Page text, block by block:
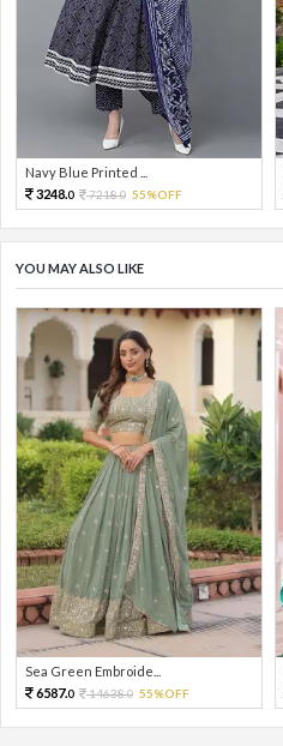
Navy Blue Printed ...
3248.0 7218.0 55%OFF
YOU MAY ALSO LIKE
Sea Green Embroide...
6587.0 14638.0 55%OFF